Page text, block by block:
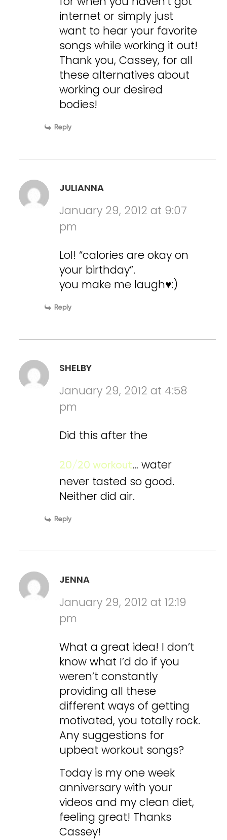
internet or simply just
want to hear your favorite
songs while working it out!
Thank you, Cassey, for all
these alternatives about
working our desired
bodies!
Reply
JULIANNA
January 29, 2012 at 9:07
pm
Lol! “calories are okay on
your birthday”.
you make me laugh♥:)
Reply
SHELBY
January 29, 2012 at 4:58
pm
Did this after the
20/20 workout… water
never tasted so good.
Neither did air.
Reply
JENNA
January 29, 2012 at 12:19
pm
What a great idea! I don’t
know what I’d do if you
weren’t constantly
providing all these
different ways of getting
motivated, you totally rock.
Any suggestions for
upbeat workout songs?
Today is my one week
anniversary with your
videos and my clean diet,
feeling great! Thanks
Cassey!